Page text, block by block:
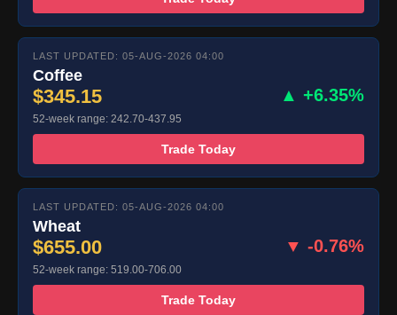
LAST UPDATED: 05-AUG-2026 04:00
Coffee
$345.15 ▲ +6.35%
52-week range: 242.70-437.95
Trade Today
LAST UPDATED: 05-AUG-2026 04:00
Wheat
$655.00 ▼ -0.76%
52-week range: 519.00-706.00
Trade Today